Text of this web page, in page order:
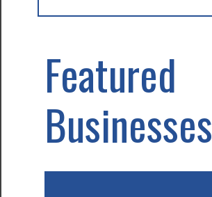
Featured
Businesses